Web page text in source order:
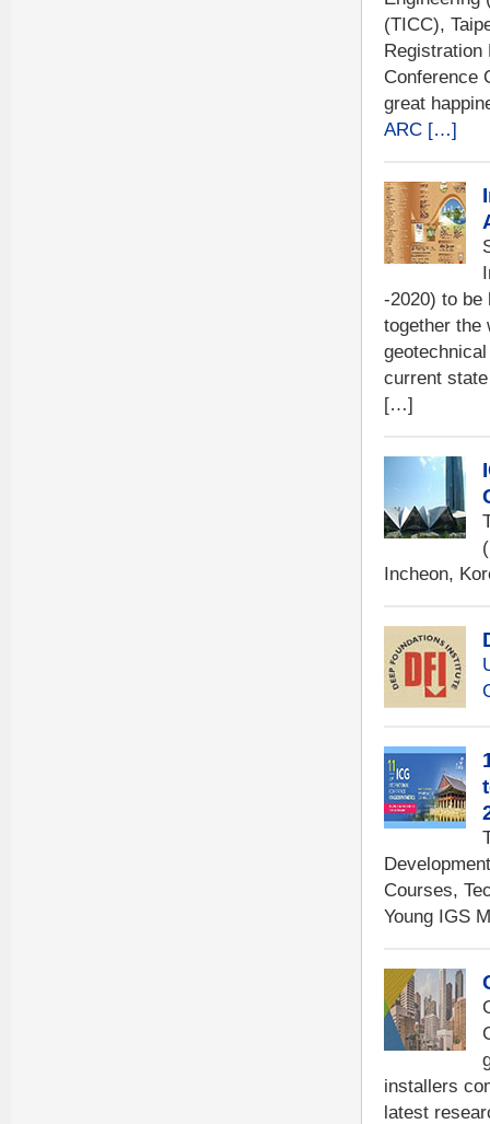
(TICC),
Registration
Conference
great
ARC […]
-2020) to be
together the
current
[…]
Incheon,
Courses,
Young IGS
installers
latest